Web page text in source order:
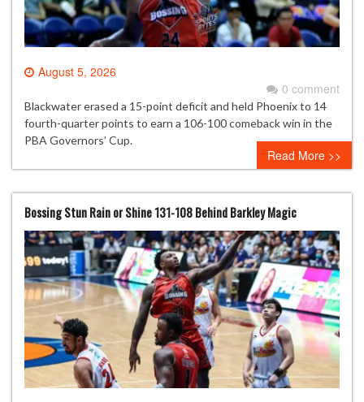
August 5, 2026
0 comment
Blackwater erased a 15-point deficit and held Phoenix to 14
fourth-quarter points to earn a 106-100 comeback win in the
PBA Governors’ Cup.
Read More >>
Bossing Stun Rain or Shine 131-108 Behind Barkley Magic